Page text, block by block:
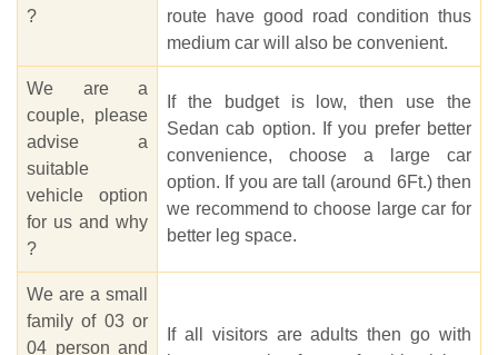
?
route have good road condition thus
medium car will also be convenient.
We are a
couple, please
advise a
suitable
vehicle option
for us and why
?
If the budget is low, then use the
Sedan cab option. If you prefer better
convenience, choose a large car
option. If you are tall (around 6Ft.) then
we recommend to choose large car for
better leg space.
We are a small
family of 03 or
04 person and
If all visitors are adults then go with